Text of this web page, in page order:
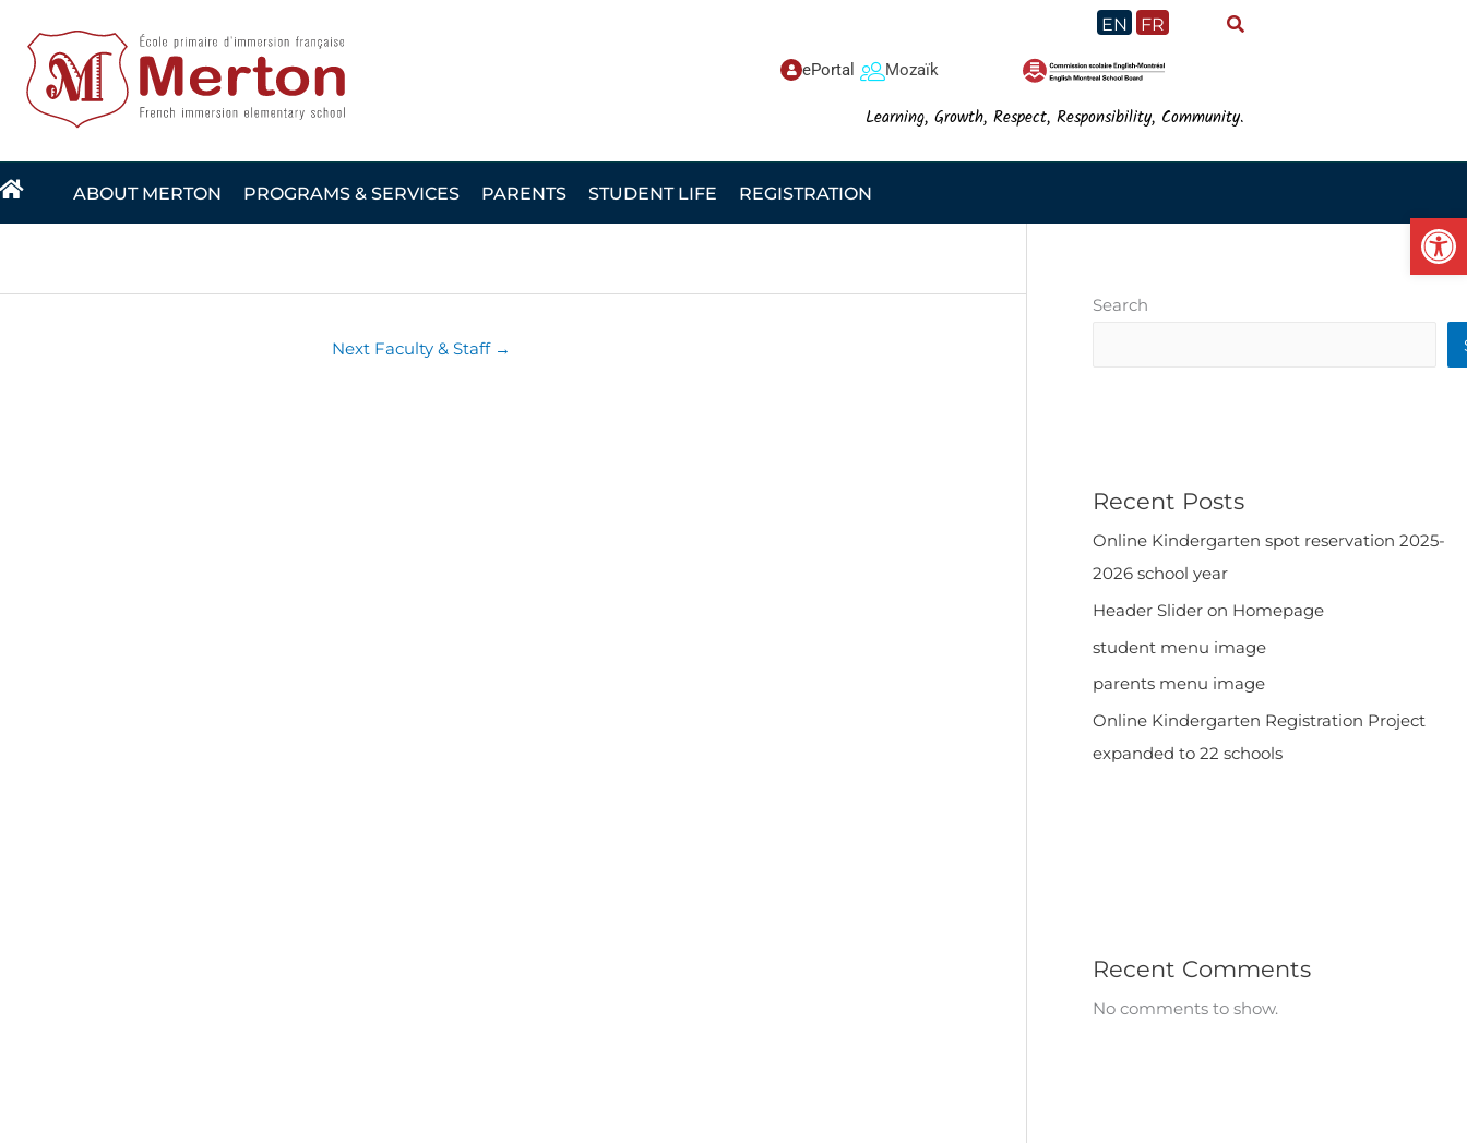
content
EN FR
ePortal Mozaïk
Learning, Growth, Respect, Responsibility, Community.
ABOUT MERTON PROGRAMS & SERVICES PARENTS STUDENT LIFE REGISTRATION
Next Faculty & Staff →
Search
Recent Posts
Online Kindergarten spot reservation 2025-
2026 school year
Header Slider on Homepage
student menu image
parents menu image
Online Kindergarten Registration Project
expanded to 22 schools
Recent Comments
No comments to show.